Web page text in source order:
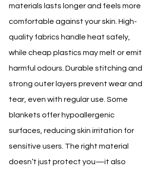
materials lasts longer and feels more
comfortable against your skin. High-
quality fabrics handle heat safely,
while cheap plastics may melt or emit
harmful odours. Durable stitching and
strong outer layers prevent wear and
tear, even with regular use. Some
blankets offer hypoallergenic
surfaces, reducing skin irritation for
sensitive users. The right material
doesn’t just protect you—it also